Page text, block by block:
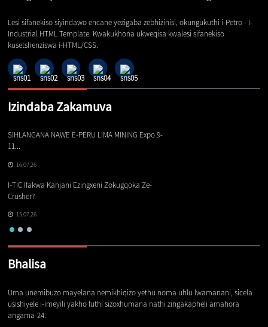
Lesi sifanekiso siyindawo encane yezigaba zebhizinisi, okungukuthi i-Petro - I-
Industrial HTML Template. Kwakukhona ukweqisa kwalesi sifanekiso
kusetshenziswa i-HTML/CSS.
Izindaba Zakamuva
SIHLANGANA NAWE E-PERU LIMA MINING Expo 9-
11...
16,07,26
I-TIC Ifakwa Kanjani Ezingxeni Zokugqoka Ze-
Crusher?
15,07,26
Bhalisa
Uma unemibuzo mayelana nemikhiqizo yethu noma uhlu lwamanani, sicela
usishiyele i-imeyili yakho futhi sizoxhumana nathi zingakapheli amahora
angama-24.